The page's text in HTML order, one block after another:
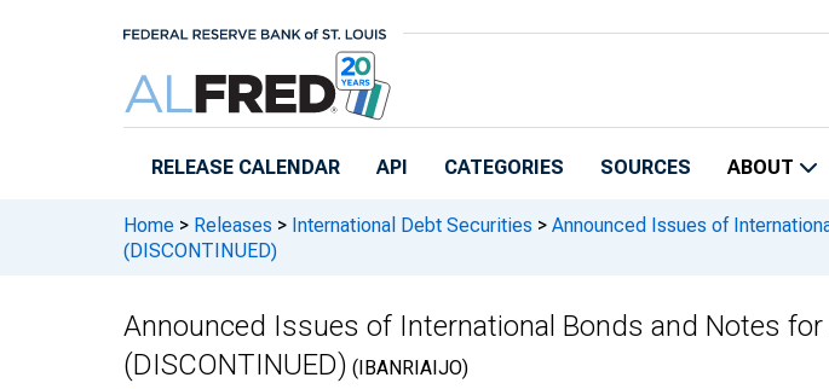
RELEASE CALENDAR API CATEGORIES SOURCES ABOUT
Home > Releases > International Debt Securities > Announced Issues of
(DISCONTINUED)
Announced Issues of International Bonds and Notes
(DISCONTINUED) (IBANRIAIJO)